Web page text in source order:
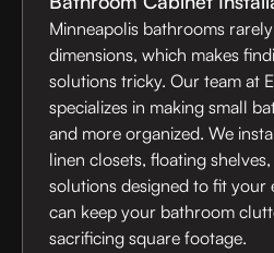
Minneapolis bathrooms
dimensions, which makes
solutions tricky. Our team at
specializes in making small
and more organized. We
linen closets, floating
solutions designed to fit
can keep your bathroom
sacrificing square footage.